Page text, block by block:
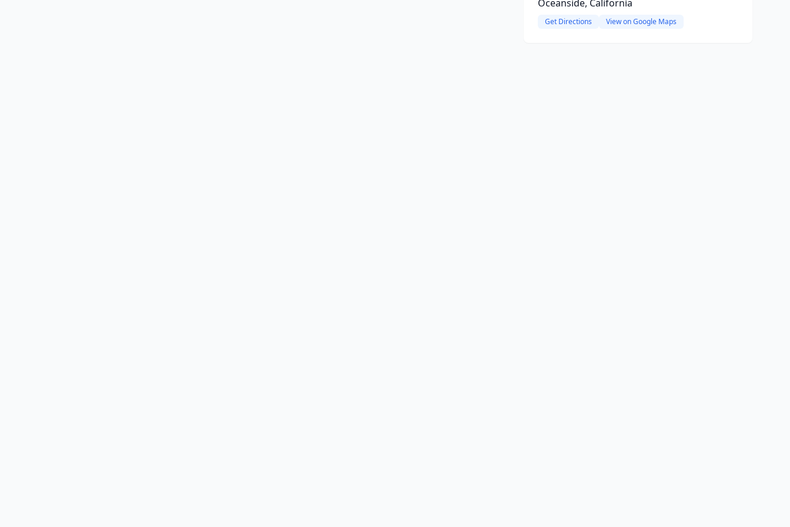
Oceanside, California
Get Directions View on Google Maps